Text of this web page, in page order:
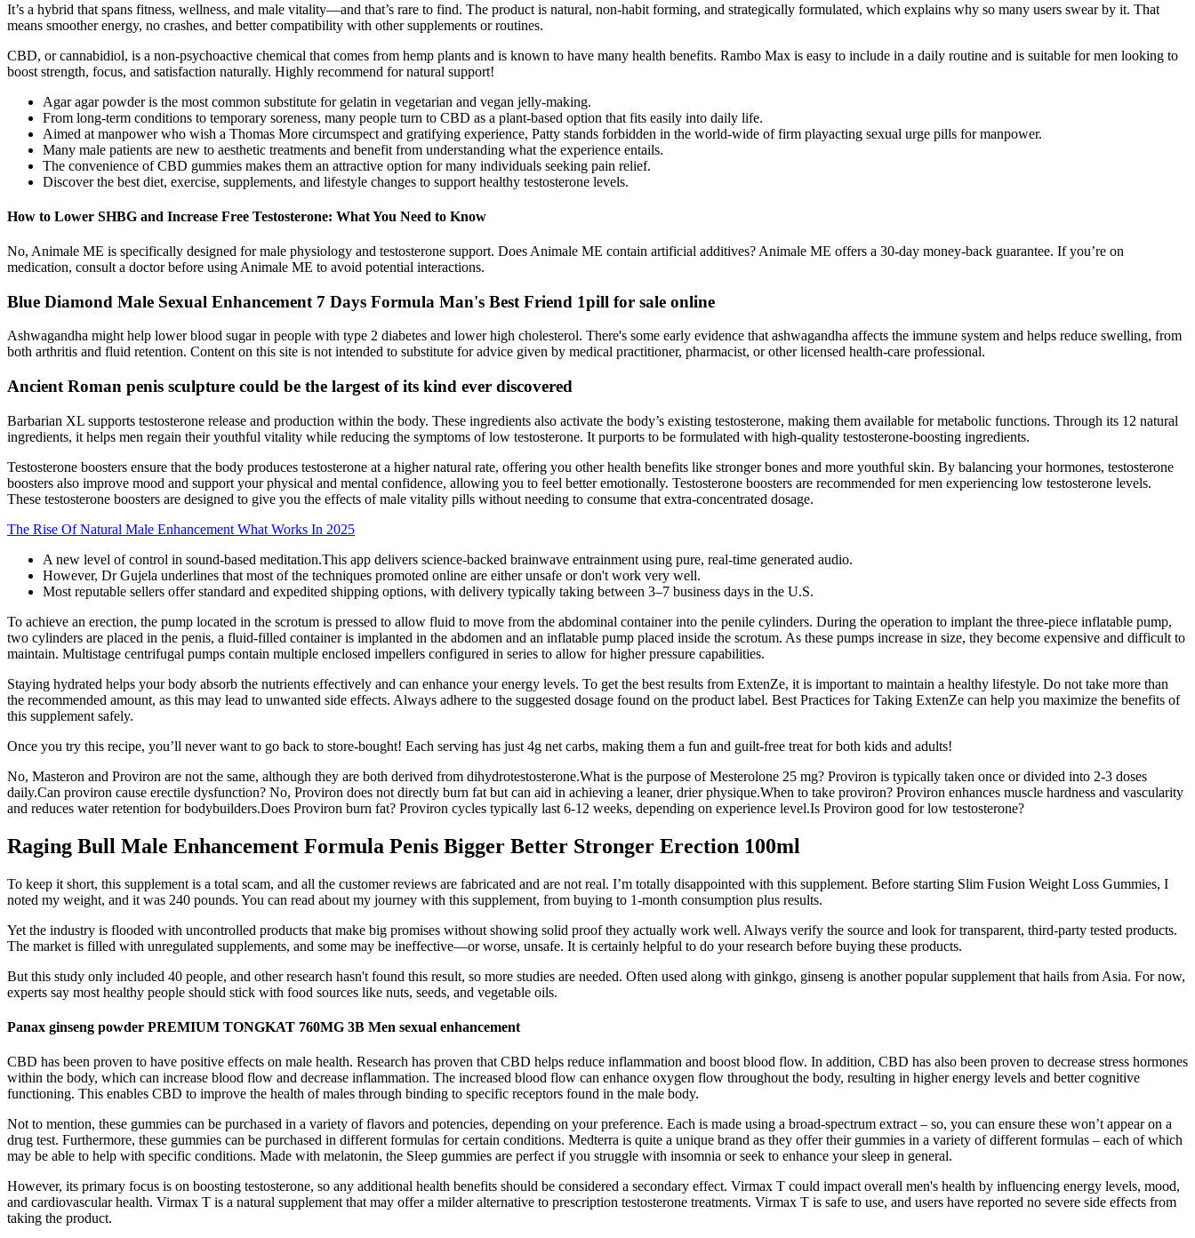
It’s a hybrid that spans fitness, wellness, and male vitality—and that’s rare to find. The product is natural, non-habit forming, and strategically formulated, which explains why so many users swear by it. That
means smoother energy, no crashes, and better compatibility with other supplements or routines.
CBD, or cannabidiol, is a non-psychoactive chemical that comes from hemp plants and is known to have many health benefits. Rambo Max is easy to include in a daily routine and is suitable for men looking to
boost strength, focus, and satisfaction naturally. Highly recommend for natural support!
Agar agar powder is the most common substitute for gelatin in vegetarian and vegan jelly-making.
From long-term conditions to temporary soreness, many people turn to CBD as a plant-based option that fits easily into daily life.
Aimed at manpower who wish a Thomas More circumspect and gratifying experience, Patty stands forbidden in the world-wide of firm playacting sexual urge pills for manpower.
Many male patients are new to aesthetic treatments and benefit from understanding what the experience entails.
The convenience of CBD gummies makes them an attractive option for many individuals seeking pain relief.
Discover the best diet, exercise, supplements, and lifestyle changes to support healthy testosterone levels.
How to Lower SHBG and Increase Free Testosterone: What You Need to Know
No, Animale ME is specifically designed for male physiology and testosterone support. Does Animale ME contain artificial additives? Animale ME offers a 30-day money-back guarantee. If you’re on
medication, consult a doctor before using Animale ME to avoid potential interactions.
Blue Diamond Male Sexual Enhancement 7 Days Formula Man's Best Friend 1pill for sale online
Ashwagandha might help lower blood sugar in people with type 2 diabetes and lower high cholesterol. There's some early evidence that ashwagandha affects the immune system and helps reduce swelling, from
both arthritis and fluid retention. Content on this site is not intended to substitute for advice given by medical practitioner, pharmacist, or other licensed health-care professional.
Ancient Roman penis sculpture could be the largest of its kind ever discovered
Barbarian XL supports testosterone release and production within the body. These ingredients also activate the body’s existing testosterone, making them available for metabolic functions. Through its 12 natural
ingredients, it helps men regain their youthful vitality while reducing the symptoms of low testosterone. It purports to be formulated with high-quality testosterone-boosting ingredients.
Testosterone boosters ensure that the body produces testosterone at a higher natural rate, offering you other health benefits like stronger bones and more youthful skin. By balancing your hormones, testosterone
boosters also improve mood and support your physical and mental confidence, allowing you to feel better emotionally. Testosterone boosters are recommended for men experiencing low testosterone levels.
These testosterone boosters are designed to give you the effects of male vitality pills without needing to consume that extra-concentrated dosage.
The Rise Of Natural Male Enhancement What Works In 2025
A new level of control in sound-based meditation.This app delivers science-backed brainwave entrainment using pure, real-time generated audio.
However, Dr Gujela underlines that most of the techniques promoted online are either unsafe or don't work very well.
Most reputable sellers offer standard and expedited shipping options, with delivery typically taking between 3–7 business days in the U.S.
To achieve an erection, the pump located in the scrotum is pressed to allow fluid to move from the abdominal container into the penile cylinders. During the operation to implant the three-piece inflatable pump,
two cylinders are placed in the penis, a fluid-filled container is implanted in the abdomen and an inflatable pump placed inside the scrotum. As these pumps increase in size, they become expensive and difficult to
maintain. Multistage centrifugal pumps contain multiple enclosed impellers configured in series to allow for higher pressure capabilities.
Staying hydrated helps your body absorb the nutrients effectively and can enhance your energy levels. To get the best results from ExtenZe, it is important to maintain a healthy lifestyle. Do not take more than
the recommended amount, as this may lead to unwanted side effects. Always adhere to the suggested dosage found on the product label. Best Practices for Taking ExtenZe can help you maximize the benefits of
this supplement safely.
Once you try this recipe, you’ll never want to go back to store-bought! Each serving has just 4g net carbs, making them a fun and guilt-free treat for both kids and adults!
No, Masteron and Proviron are not the same, although they are both derived from dihydrotestosterone.What is the purpose of Mesterolone 25 mg? Proviron is typically taken once or divided into 2-3 doses
daily.Can proviron cause erectile dysfunction? No, Proviron does not directly burn fat but can aid in achieving a leaner, drier physique.When to take proviron? Proviron enhances muscle hardness and vascularity
and reduces water retention for bodybuilders.Does Proviron burn fat? Proviron cycles typically last 6-12 weeks, depending on experience level.Is Proviron good for low testosterone?
Raging Bull Male Enhancement Formula Penis Bigger Better Stronger Erection 100ml
To keep it short, this supplement is a total scam, and all the customer reviews are fabricated and are not real. I’m totally disappointed with this supplement. Before starting Slim Fusion Weight Loss Gummies, I
noted my weight, and it was 240 pounds. You can read about my journey with this supplement, from buying to 1-month consumption plus results.
Yet the industry is flooded with uncontrolled products that make big promises without showing solid proof they actually work well. Always verify the source and look for transparent, third-party tested products.
The market is filled with unregulated supplements, and some may be ineffective—or worse, unsafe. It is certainly helpful to do your research before buying these products.
But this study only included 40 people, and other research hasn't found this result, so more studies are needed. Often used along with ginkgo, ginseng is another popular supplement that hails from Asia. For now,
experts say most healthy people should stick with food sources like nuts, seeds, and vegetable oils.
Panax ginseng powder PREMIUM TONGKAT 760MG 3B Men sexual enhancement
CBD has been proven to have positive effects on male health. Research has proven that CBD helps reduce inflammation and boost blood flow. In addition, CBD has also been proven to decrease stress hormones
within the body, which can increase blood flow and decrease inflammation. The increased blood flow can enhance oxygen flow throughout the body, resulting in higher energy levels and better cognitive
functioning. This enables CBD to improve the health of males through binding to specific receptors found in the male body.
Not to mention, these gummies can be purchased in a variety of flavors and potencies, depending on your preference. Each is made using a broad-spectrum extract – so, you can ensure these won’t appear on a
drug test. Furthermore, these gummies can be purchased in different formulas for certain conditions. Medterra is quite a unique brand as they offer their gummies in a variety of different formulas – each of which
may be able to help with specific conditions. Made with melatonin, the Sleep gummies are perfect if you struggle with insomnia or seek to enhance your sleep in general.
However, its primary focus is on boosting testosterone, so any additional health benefits should be considered a secondary effect. Virmax T could impact overall men's health by influencing energy levels, mood,
and cardiovascular health. Virmax T is a natural supplement that may offer a milder alternative to prescription testosterone treatments. Virmax T is safe to use, and users have reported no severe side effects from
taking the product.